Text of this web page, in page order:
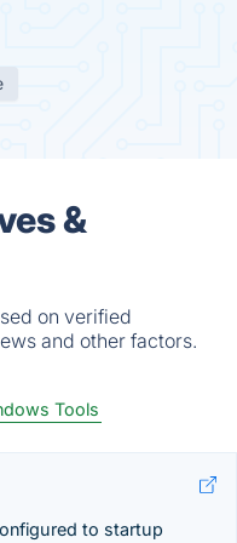
&
on verified
and other factors.
Tools
to startup